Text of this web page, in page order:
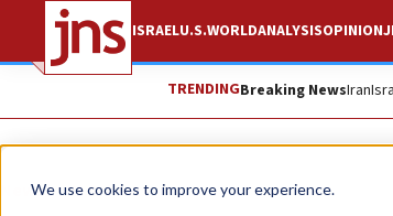
We use cookies to improve your experience.
ISRAELU.S.WORLDANALYSISOPINION
TRENDINGBreaking NewsIran
News U.S. News